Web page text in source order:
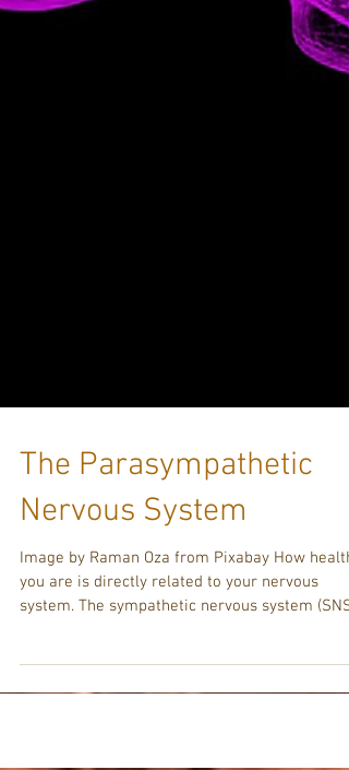
The Parasympathetic
Nervous System
Image by Raman Oza from Pixabay How
you are is directly related to your nervous
is...